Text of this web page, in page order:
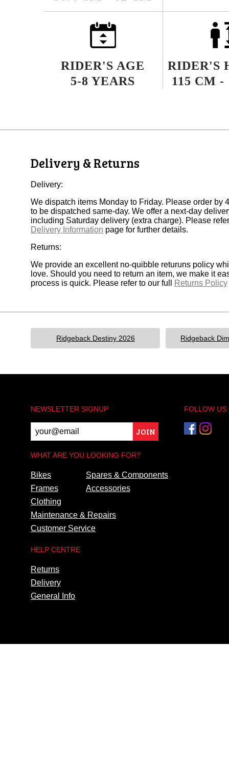
RIDER'S AGE
5-8 YEARS
RIDER'S
115 CM -
Delivery & Returns
Delivery:
We dispatch items Monday to Friday. Please order by
to be dispatched same-day. We offer a next-day
including Saturday delivery (extra charge). Please
Delivery Information page for further details.
Returns:
We provide an excellent no-quibble returuns policy
love. Should you need to return an item, we make it
process is quick. Please refer to our full
Returns Policy
Ridgeback Destiny 2026 Ridgeback
NEWSLETTER SIGNUP
JOIN
FOLLOW US
WHAT ARE YOU LOOKING FOR?
Bikes
Frames
Spares & Components
Accessories
Clothing
Maintenance & Repairs
Customer Service
HELP CENTRE
Returns
Delivery
General Info